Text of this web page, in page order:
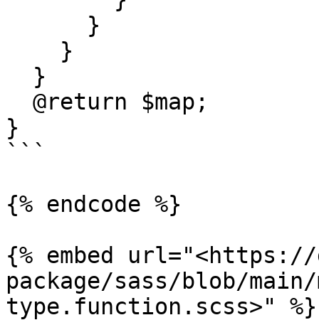
}
```
{% endcode %}
{% embed
package/sass/blob/main/
type.function.scss>" %}